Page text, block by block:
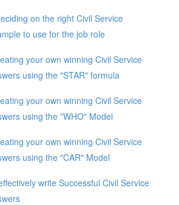
on the right Civil Service
to use for the job role
your own winning Civil Service
using the "STAR" formula
your own winning Civil Service
using the "WHO" Model
your own winning Civil Service
using the "CAR" Model
write Successful Civil Service